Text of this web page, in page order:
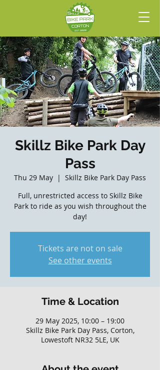
Skillz Bike Park Day
Pass
Thu 29 May
  |
Skillz Bike Park Day Pass
Full, unrestricted access to Skillz Bike
Park to ride as you wish throughout the
day!
Tickets are not on sale
See other events
Time & Location
29 May 2025, 10:00 – 19:00
Skillz Bike Park Day Pass, Corton,
Lowestoft NR32 5LE, UK